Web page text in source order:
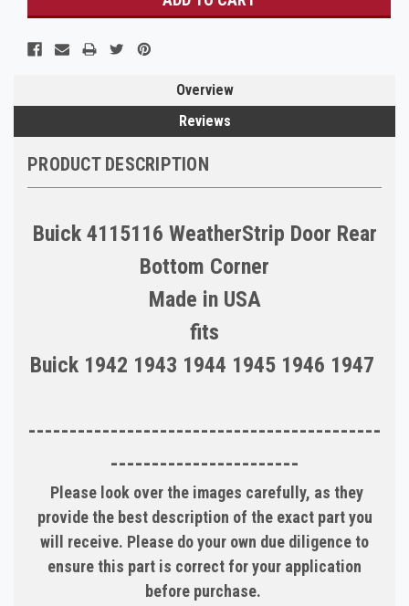
Overview
Reviews
PRODUCT DESCRIPTION
Buick 4115116 WeatherStrip Door Rear
Bottom Corner
Made in USA
fits
Buick 1942 1943 1944 1945 1946 1947
-------------------------------------------
-----------------------
Please look over the images carefully, as they
provide the best description of the exact part you
will receive. Please do your own due diligence to
ensure this part is correct for your application
before purchase.